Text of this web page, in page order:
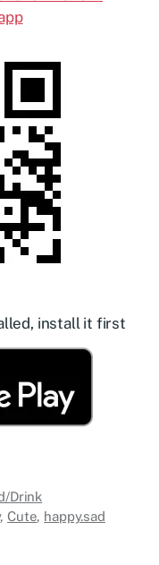
install it first
Drink
,Cute, happy.sad